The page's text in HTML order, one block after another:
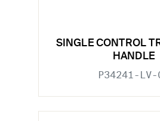
SINGLE CONTROL
HANDLE
P34241-LV-